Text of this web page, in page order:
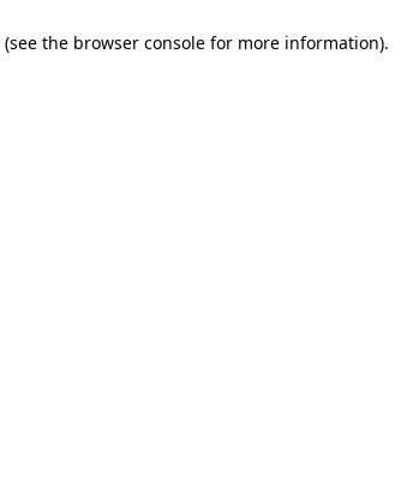
(see the browser console for more information).